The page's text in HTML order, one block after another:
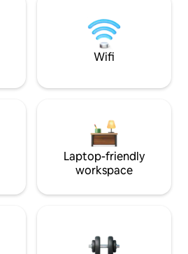
Wifi
Laptop-friendly
workspace